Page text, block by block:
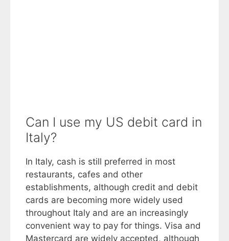
Can I use my US debit card in
Italy?
In Italy, cash is still preferred in most
restaurants, cafes and other
establishments, although credit and debit
cards are becoming more widely used
throughout Italy and are an increasingly
convenient way to pay for things. Visa and
Mastercard are widely accepted, although